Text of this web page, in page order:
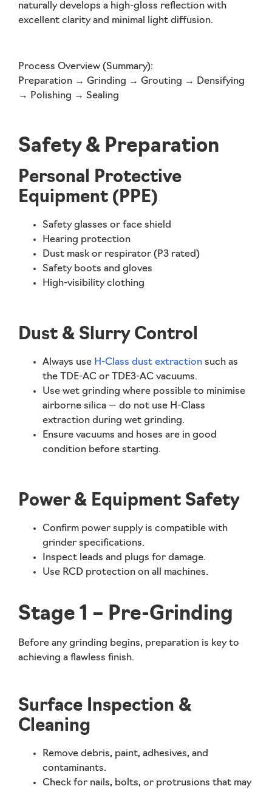
naturally develops a high-gloss reflection with
excellent clarity and minimal light diffusion.
Process Overview (Summary):
Preparation → Grinding → Grouting → Densifying
→ Polishing → Sealing
Safety & Preparation
Personal Protective
Equipment (PPE)
Safety glasses or face shield
Hearing protection
Dust mask or respirator (P3 rated)
Safety boots and gloves
High-visibility clothing
Dust & Slurry Control
Always use H-Class dust extraction such as
the TDE-AC or TDE3-AC vacuums.
Use wet grinding where possible to minimise
airborne silica — do not use H-Class
extraction during wet grinding.
Ensure vacuums and hoses are in good
condition before starting.
Power & Equipment Safety
Confirm power supply is compatible with
grinder specifications.
Inspect leads and plugs for damage.
Use RCD protection on all machines.
Stage 1 – Pre-Grinding
Before any grinding begins, preparation is key to
achieving a flawless finish.
Surface Inspection &
Cleaning
Remove debris, paint, adhesives, and
contaminants.
Check for nails, bolts, or protrusions that may